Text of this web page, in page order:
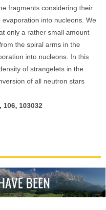
fragments considering their
evaporation into nucleons. We
only a rather small amount
the spiral arms in the
into nucleons. In this
of strangelets in the
of all neutron stars
103032